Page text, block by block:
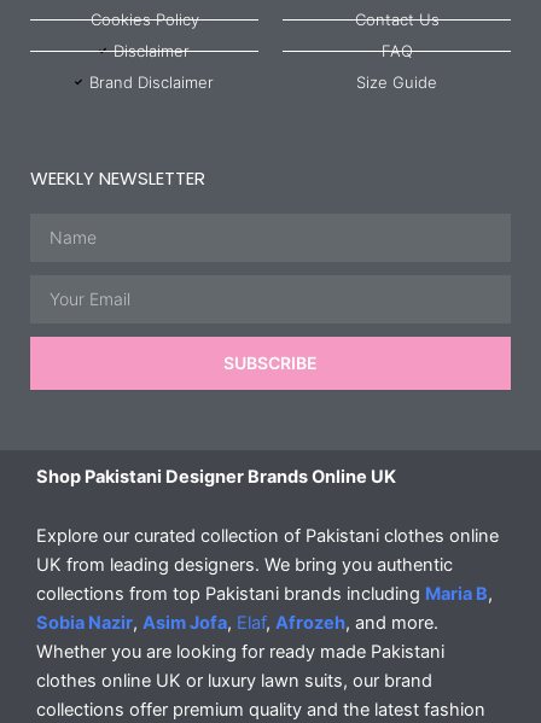
Cookies Policy
Disclaimer
Brand Disclaimer
Contact Us
FAQ
Size Guide
WEEKLY NEWSLETTER
SUBSCRIBE
Shop Pakistani Designer Brands Online UK
Explore our curated collection of Pakistani clothes online
UK from leading designers. We bring you authentic
collections from top Pakistani brands including Maria B,
Sobia Nazir, Asim Jofa, Elaf, Afrozeh, and more.
Whether you are looking for ready made Pakistani
clothes online UK or luxury lawn suits, our brand
collections offer premium quality and the latest fashion